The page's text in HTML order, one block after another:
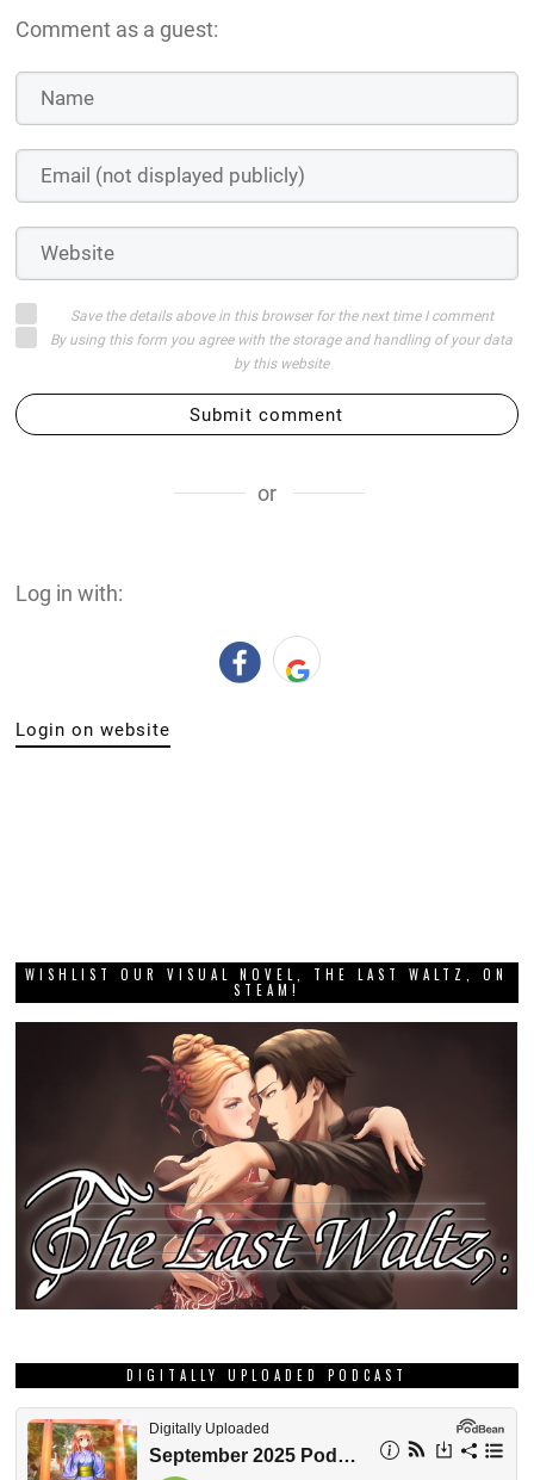
Comment as a guest:
Save the details above in this browser for the next time I comment
By using this form you agree with the storage and handling of your data
by this website
Submit comment
or
Log in with:
Login on website
WISHLIST OUR VISUAL NOVEL, THE LAST WALTZ, ON
STEAM!
DIGITALLY UPLOADED PODCAST